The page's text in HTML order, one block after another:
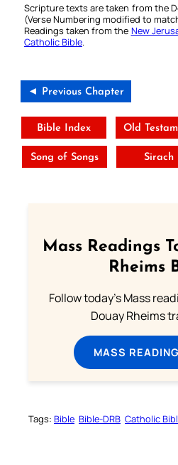
Scripture texts are taken from the
(Verse Numbering modified to
Readings taken from the New
Catholic Bible.
◄ Previous Chapter
Bible Index Old
Song of Songs Sirach
Mass Readings
Rheims
Follow today's Mass
Douay Rheims
MASS
Tags: Bible Bible-DRB Catholic